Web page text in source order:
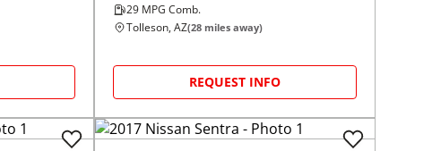
29 MPG Comb.
Tolleson, AZ(28 miles away)
REQUEST INFO